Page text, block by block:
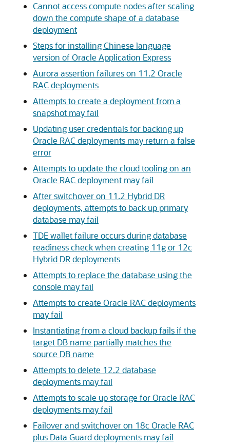
Cannot access compute nodes after scaling
down the compute shape of a database
deployment
Steps for installing Chinese language
version of Oracle Application Express
Aurora assertion failures on 11.2 Oracle
RAC deployments
Attempts to create a deployment from a
snapshot may fail
Updating user credentials for backing up
Oracle RAC deployments may return a false
error
Attempts to update the cloud tooling on an
Oracle RAC deployment may fail
After switchover on 11.2 Hybrid DR
deployments, attempts to back up primary
database may fail
TDE wallet failure occurs during database
readiness check when creating 11g or 12c
Hybrid DR deployments
Attempts to replace the database using the
console may fail
Attempts to create Oracle RAC deployments
may fail
Instantiating from a cloud backup fails if the
target DB name partially matches the
source DB name
Attempts to delete 12.2 database
deployments may fail
Attempts to scale up storage for Oracle RAC
deployments may fail
Failover and switchover on 18c Oracle RAC
plus Data Guard deployments may fail